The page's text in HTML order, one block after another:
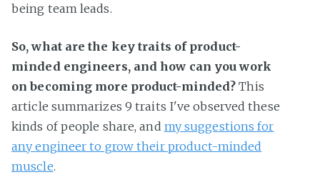
being team leads.
So, what are the key traits of product-
minded engineers, and how can you work
on becoming more product-minded?This
article summarizes 9 traits I've observed these
kinds of people share, and my suggestions for
any engineer to grow their product-minded
muscle.